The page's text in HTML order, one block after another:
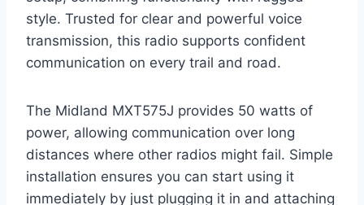
style. Trusted for clear and powerful voice
transmission, this radio supports confident
communication on every trail and road.
The Midland MXT575J provides 50 watts of
power, allowing communication over long
distances where other radios might fail. Simple
installation ensures you can start using it
immediately by just plugging it in and attaching